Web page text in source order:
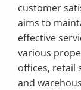
customer
aims to
effective
various
offices, retail
and